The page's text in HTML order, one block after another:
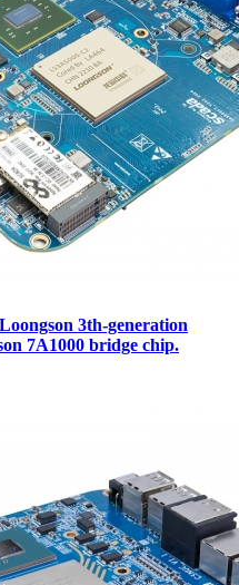
3th-generation
7A1000 bridge chip.